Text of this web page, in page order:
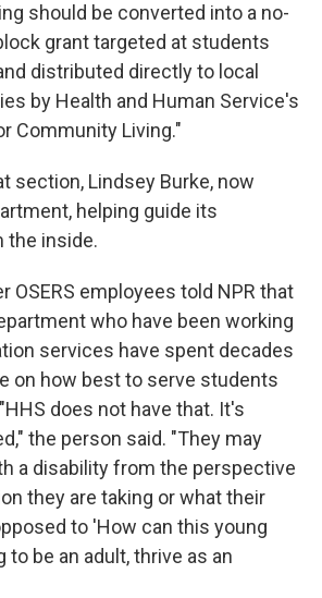
should be converted into a no-
grant targeted at students
distributed directly to local
by Health and Human Service's
Community Living."
section, Lindsey Burke, now
helping guide its
the inside.
OSERS employees told NPR that
who have been working
services have spent decades
on how best to serve students
does not have that. It's
the person said. "They may
a disability from the perspective
they are taking or what their
to 'How can this young
to be an adult, thrive as an